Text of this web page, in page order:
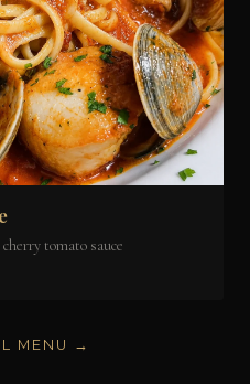
tomato sauce
MENU →